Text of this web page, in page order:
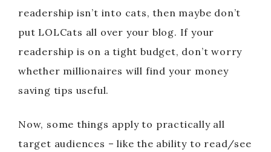
readership isn’t into cats, then maybe don’t
put LOLCats all over your blog. If your
readership is on a tight budget, don’t worry
whether millionaires will find your money
saving tips useful.
Now, some things apply to practically all
target audiences – like the ability to read/see